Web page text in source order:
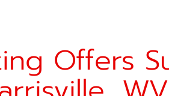
Offers